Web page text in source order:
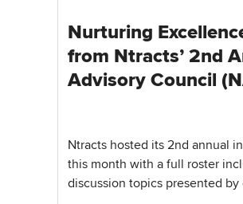
Nurturing
from Ntracts’ 2nd
Advisory Council
Ntracts hosted its 2nd annual
this month with a full roster
discussion topics presented by